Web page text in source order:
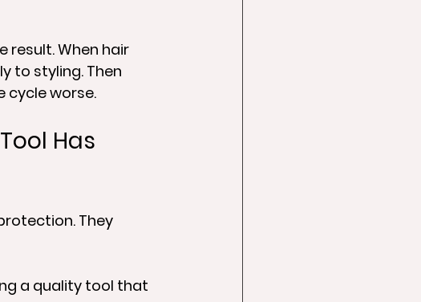
result. When hair
to styling. Then
cycle worse.
Has
They
a quality tool that